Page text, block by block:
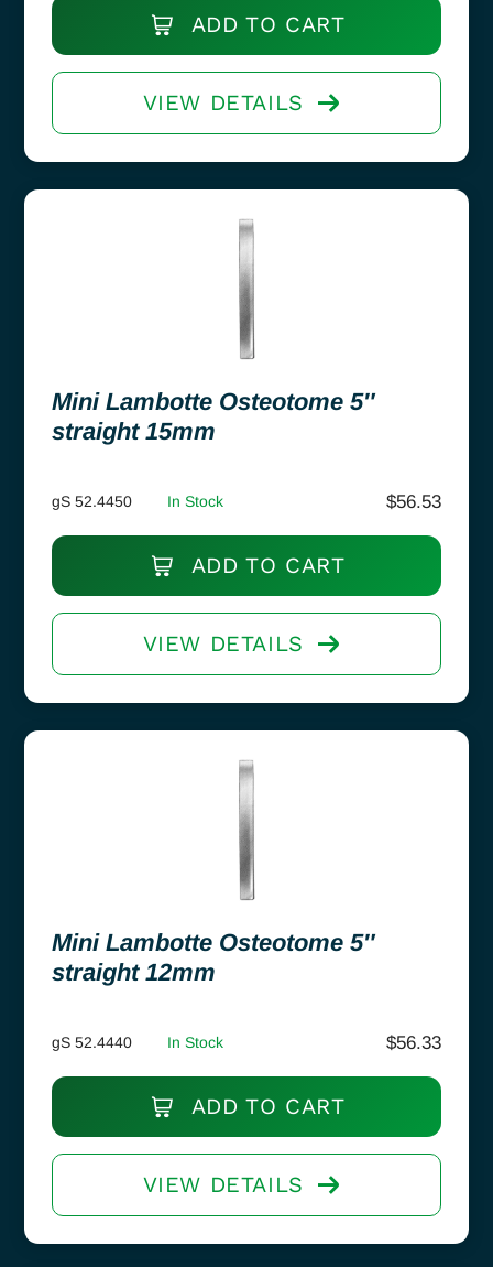
ADD TO CART
VIEW DETAILS
Mini Lambotte Osteotome 5″
straight 15mm
gS 52.4450 In Stock $56.53
ADD TO CART
VIEW DETAILS
Mini Lambotte Osteotome 5″
straight 12mm
gS 52.4440 In Stock $56.33
ADD TO CART
VIEW DETAILS